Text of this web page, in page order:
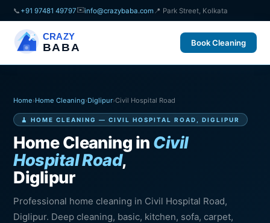
📞 +91 97481 49797✉️info@crazybaba.com 📍 Park Street, Kolkata
CRAZY
BABA Book Cleaning
Home›Home Cleaning›Diglipur›Civil Hospital Road
🧹 HOME CLEANING — CIVIL HOSPITAL ROAD, DIGLIPUR
Home Cleaning in Civil
Hospital Road,
Diglipur
Professional home cleaning in Civil Hospital Road,
Diglipur. Deep cleaning, basic, kitchen, sofa, carpet,